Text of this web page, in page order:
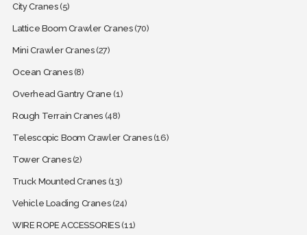
City Cranes(5)
Lattice Boom Crawler Cranes(70)
Mini Crawler Cranes(27)
Ocean Cranes(8)
Overhead Gantry Crane (1)
Rough Terrain Cranes (48)
Telescopic Boom Crawler Cranes(16)
Tower Cranes(2)
Truck Mounted Cranes (13)
Vehicle Loading Cranes(24)
WIRE ROPE ACCESSORIES(11)